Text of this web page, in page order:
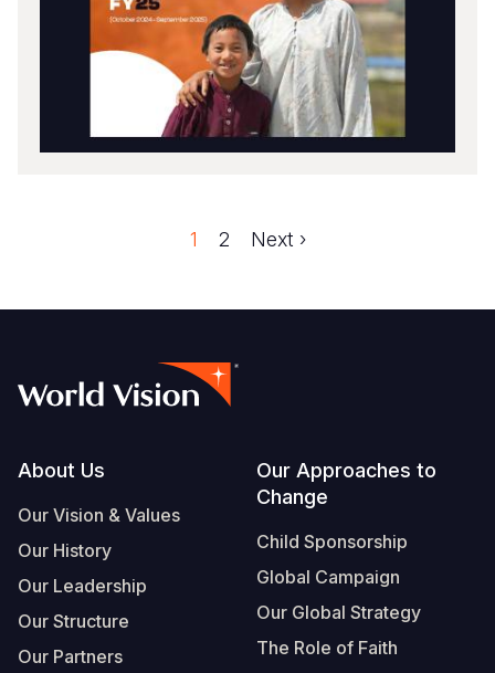
Faqe
1 Faqe
2
Next
Next ›
Footer
About Us
Our Vision & Values
Our History
Our Leadership
Our Structure
Our Partners
Our Approaches to
Change
Child Sponsorship
Global Campaign
Our Global Strategy
The Role of Faith